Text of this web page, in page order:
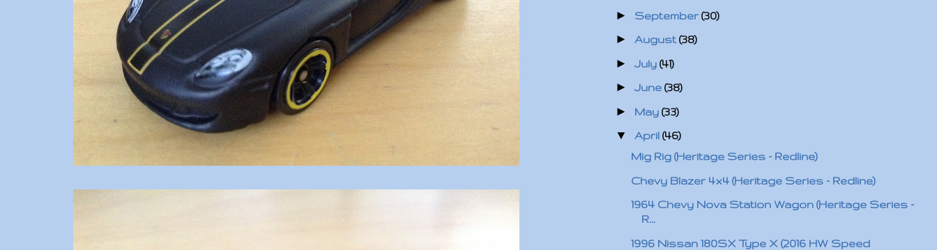
► September (30)
► August(38)
► July (41)
► June (38)
► May (33)
▼ April (46)
Mig Rig (Heritage Series - Redline)
Chevy Blazer 4x4 (Heritage Series - Redline)
1964 Chevy Nova Station Wagon (Heritage Series -
R...
1996 Nissan 180SX Type X (2016 HW Speed